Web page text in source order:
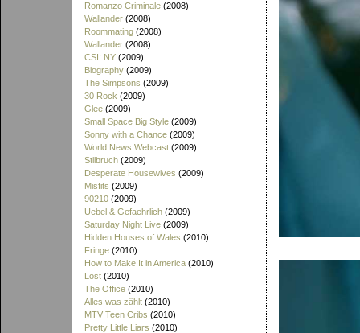
Romanzo Criminale (2008)
Wallander (2008)
Roommating (2008)
Wallander (2008)
CSI: NY (2009)
Biography (2009)
The Simpsons (2009)
30 Rock (2009)
Glee (2009)
Small Space Big Style (2009)
Sonny with a Chance (2009)
World News Webcast (2009)
Stilbruch (2009)
Desperate Housewives (2009)
Misfits (2009)
90210 (2009)
Uebel & Gefaehrlich (2009)
Saturday Night Live (2009)
Hidden Houses of Wales (2010)
Fringe (2010)
How to Make It in America (2010)
Lost (2010)
The Office (2010)
Alles was zählt (2010)
MTV Teen Cribs (2010)
Pretty Little Liars (2010)